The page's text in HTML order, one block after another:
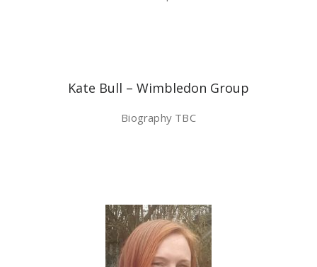
Kate Bull – Wimbledon Group
Biography TBC